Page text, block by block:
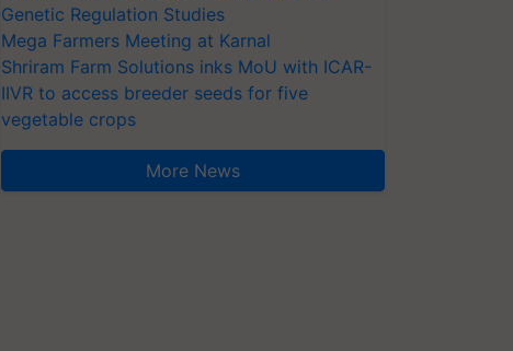
Genetic Regulation Studies
Mega Farmers Meeting at Karnal
Shriram Farm Solutions inks MoU with ICAR-
IIVR to access breeder seeds for five
vegetable crops
More News